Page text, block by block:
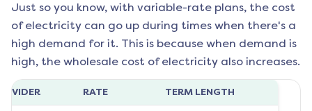
Just so you know, with variable-rate plans, the cost
of electricity can go up during times when there's a
high demand for it. This is because when demand is
high, the wholesale cost of electricity also increases.
RATE TERM LENGTH